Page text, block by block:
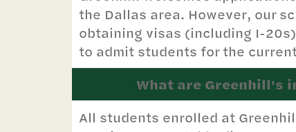
the Dallas area. However, our
obtaining visas (including I-
to admit students for the
What are Greenhill's
All students enrolled at